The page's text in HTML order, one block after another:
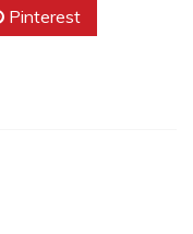
Pinterest